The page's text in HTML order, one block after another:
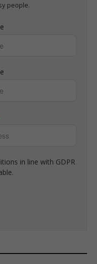
people.
in line with GDPR